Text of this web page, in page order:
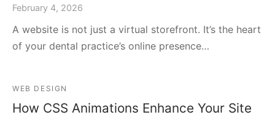
February 4, 2026
A website is not just a virtual storefront. It’s the heart
of your dental practice’s online presence…
WEB DESIGN
How CSS Animations Enhance Your Site